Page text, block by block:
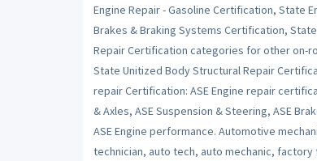
Engine Repair - Gasoline Certification, State
Brakes & Braking Systems Certification,
Repair Certification categories for other on-
State Unitized Body Structural Repair
repair Certification: ASE Engine repair
& Axles, ASE Suspension & Steering, ASE
ASE Engine performance. Automotive
technician, auto tech, auto mechanic,